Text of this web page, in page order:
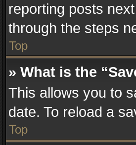
reporting posts
through the steps
Top
» What is the
This allows you to
date. To reload a
Top